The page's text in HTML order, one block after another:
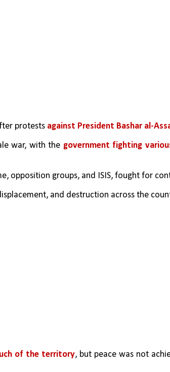
protests against President Bashar al-
war, with the government fighting
opposition groups, and ISIS, fought for
and destruction across the
of the territory, but peace was not